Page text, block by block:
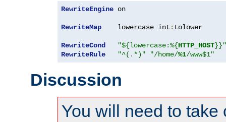
RewriteEngine on
RewriteMap
    lowercase int
: tolower
RewriteCond "${lowercase:%{HTTP_HOST}}"
RewriteRule
"^(.*)" "/home/%1/www$1"
Discussion
You will need to take